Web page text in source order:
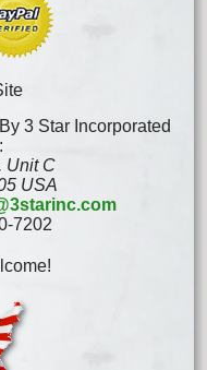
3 Star Incorporated
Unit C
USA
7202